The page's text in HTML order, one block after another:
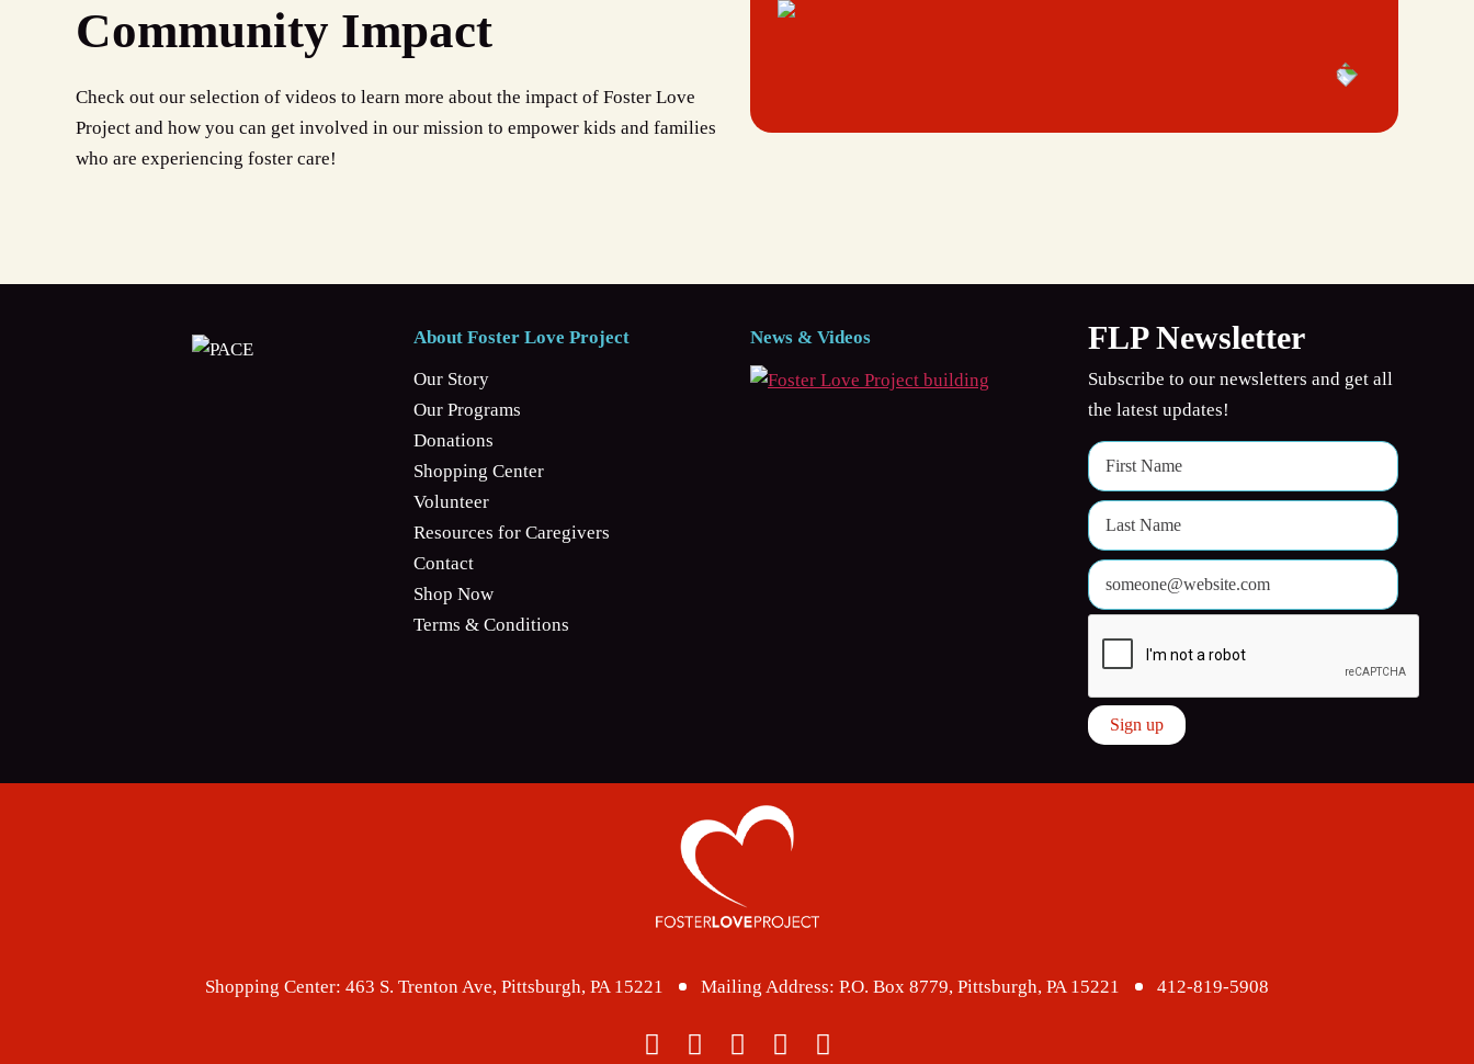
Community Impact
Check out our selection of videos to learn more about the impact of Foster Love
Project and how you can get involved in our mission to empower kids and families
who are experiencing foster care!
About Foster Love Project
Our Story
Our Programs
Donations
Shopping Center
Volunteer
Resources for Caregivers
Contact
Shop Now
Terms & Conditions
News & Videos FLP Newsletter
Subscribe to our newsletters and get all
the latest updates!
Shopping Center: 463 S. Trenton Ave, Pittsburgh, PA 15221 Mailing Address: P.O. Box 8779, Pittsburgh, PA 15221 412-819-5908
facebook
twitterinstagram
linkedinyoutube